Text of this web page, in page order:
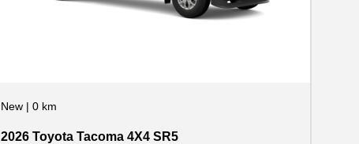
New | 0 km
2026 Toyota Tacoma 4X4 SR5